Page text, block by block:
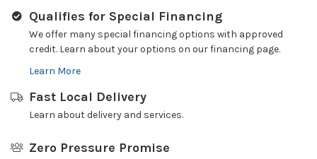
Qualifies for Special Financing
We offer many special financing options with approved
credit. Learn about your options on our financing page.
Learn More
Fast Local Delivery
Learn about delivery and services.
Zero Pressure Promise